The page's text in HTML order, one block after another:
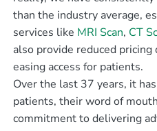
than the industry average,
services like MRI Scan, CT
also provide reduced
easing access for patients.
Over the last 37 years, it
patients, their word of
commitment to delivering